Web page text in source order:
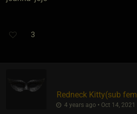
3
Redneck Kitty​(sub
4 years ago • Oct 14, 2021